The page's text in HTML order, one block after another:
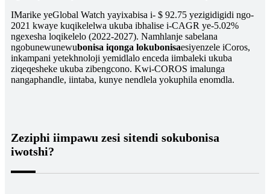
IMarike yeGlobal Watch yayixabisa i- $ 92.75 yezigidigidi ngo-
2021 kwaye kuqikelelwa ukuba ibhalise i-CAGR ye-5.02%
ngexesha loqikelelo (2022-2027). Namhlanje sabelana
ngobunewunewubonisa iqonga lokubonisaesiyenzele iCoros,
inkampani yetekhnoloji yemidlalo enceda iimbaleki ukuba
ziqeqesheke ukuba zibengcono. Kwi-COROS imalunga
nangaphandle, iintaba, kunye nendlela yokuphila enomdla.
Zeziphi iimpawu zesi sitendi sokubonisa
iwotshi?